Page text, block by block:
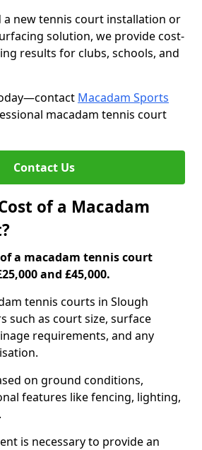
a new tennis court installation or
solution, we provide cost-
results for clubs, schools, and
Macadam Sports
macadam tennis court
Contact Us
of a Macadam
a macadam tennis court
and £45,000.
tennis courts in Slough
such as court size, surface
requirements, and any
on ground conditions,
features like fencing, lighting,
is necessary to provide an